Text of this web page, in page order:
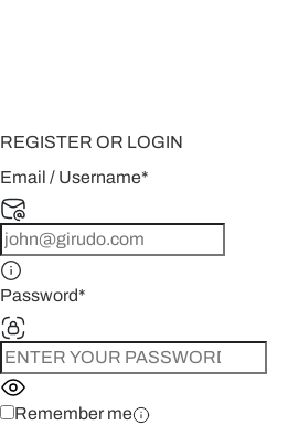
REGISTER OR LOGIN
Email / Username*
Password*
Remember me